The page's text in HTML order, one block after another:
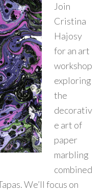
Join
Cristina
Hajosy
for an art
workshop
exploring
the
decorativ
e art of
paper
marbling
combined
We’ll focus on